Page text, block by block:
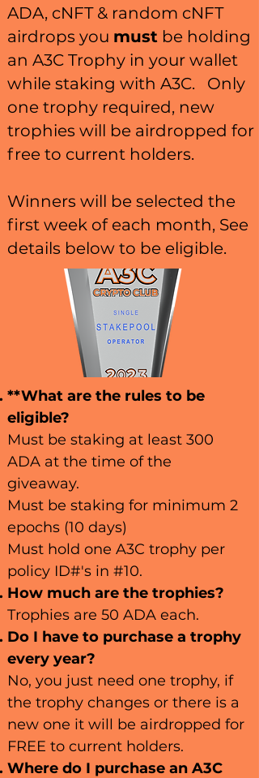
ADA, cNFT & random cNFT
airdrops you must be holding
an A3C Trophy in your wallet
while staking with A3C. Only
one trophy required, new
trophies will be airdropped for
free to current holders.
Winners will be selected the
first week of each month, See
details below to be eligible.
**What are the rules to be
eligible?
Must be staking at least 300
ADA at the time of the
giveaway.
Must be staking for minimum 2
epochs (10 days)
Must hold one A3C trophy per
policy ID#'s in #10.
How much are the trophies?
Trophies are 50 ADA each.
Do I have to purchase a trophy
every year?
No, you just need one trophy, if
the trophy changes or there is a
new one it will be airdropped for
FREE to current holders.
Where do I purchase an A3C